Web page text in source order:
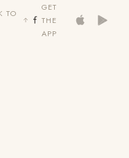
TO
GET
THE
APP